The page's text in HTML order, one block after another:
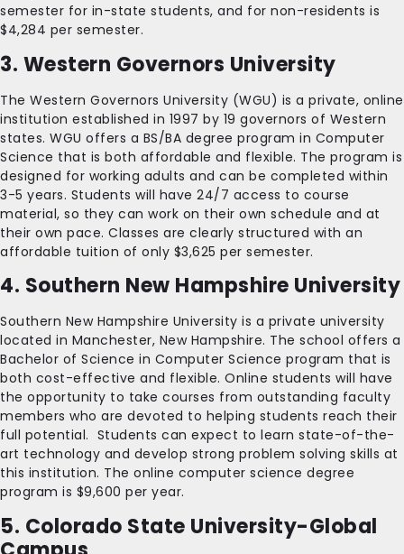
semester for in-state students, and for non-residents is
$4,284 per semester.
3. Western Governors University
The Western Governors University (WGU) is a private, online
institution established in 1997 by 19 governors of Western
states. WGU offers a BS/BA degree program in Computer
Science that is both affordable and flexible. The program is
designed for working adults and can be completed within
3-5 years. Students will have 24/7 access to course
material, so they can work on their own schedule and at
their own pace. Classes are clearly structured with an
affordable tuition of only $3,625 per semester.
4. Southern New Hampshire University
Southern New Hampshire University is a private university
located in Manchester, New Hampshire. The school offers a
Bachelor of Science in Computer Science program that is
both cost-effective and flexible. Online students will have
the opportunity to take courses from outstanding faculty
members who are devoted to helping students reach their
full potential. Students can expect to learn state-of-the-
art technology and develop strong problem solving skills at
this institution. The online computer science degree
program is $9,600 per year.
5. Colorado State University-Global